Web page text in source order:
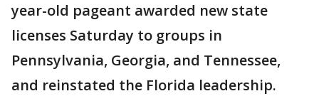
year-old pageant awarded new state
licenses Saturday to groups in
Pennsylvania, Georgia, and Tennessee,
and reinstated the Florida leadership.